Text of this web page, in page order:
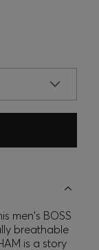
men's BOSS
breathable
is a story